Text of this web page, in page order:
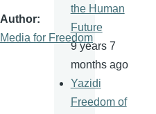
Author
Media for Freedom
the Human
Future
9 years 7
months ago
Yazidi
Freedom of